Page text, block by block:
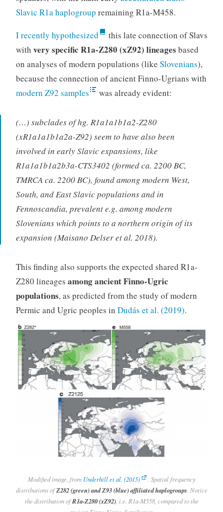
Slavic R1a haplogroup remaining R1a-M458.
I recently hypothesized
this late connection of Slavs
with very specific R1a-Z280 (xZ92) lineages based
on analyses of modern populations (like Slovenians),
because the connection of ancient Finno-Ugrians with
modern Z92 samples
was already evident:
(…) subclades of hg. R1a1a1b1a2-Z280
(xR1a1a1b1a2a-Z92) seem to have also been
involved in early Slavic expansions, like
R1a1a1b1a2b3a-CTS3402 (formed ca. 2200 BC,
TMRCA ca. 2200 BC), found among modern West,
South, and East Slavic populations and in
Fennoscandia, prevalent e.g. among modern
Slovenians which points to a northern origin of its
expansion (Maisano Delser et al. 2018).
This finding also supports the expected shared R1a-
Z280 lineages among ancient Finno-Ugric
populations, as predicted from the study of modern
Permic and Ugric peoples in Dudás et al. (2019).
Modified image, from Underhill et al. (2015)
. Spatial frequency
distributions ofZ282 (green) and Z93 (blue) affiliated haplogroups. Notice
the distribution ofR1a-Z280 (xZ92), i.e. R1a-M558, compared to the